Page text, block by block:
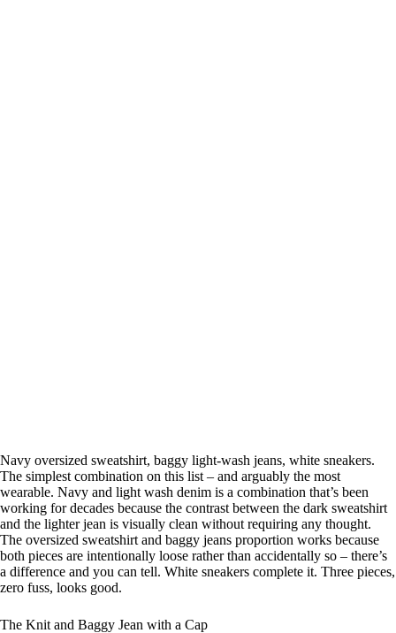
Navy oversized sweatshirt, baggy light-wash jeans, white sneakers.
The simplest combination on this list – and arguably the most
wearable. Navy and light wash denim is a combination that’s been
working for decades because the contrast between the dark sweatshirt
and the lighter jean is visually clean without requiring any thought.
The oversized sweatshirt and baggy jeans proportion works because
both pieces are intentionally loose rather than accidentally so – there’s
a difference and you can tell. White sneakers complete it. Three pieces,
zero fuss, looks good.
The Knit and Baggy Jean with a Cap